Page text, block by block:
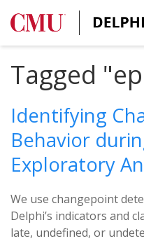
Tagged
Identifying
Behavior
Exploratory
We use changepoint
Delphi’s indicators and
late, undefined, or